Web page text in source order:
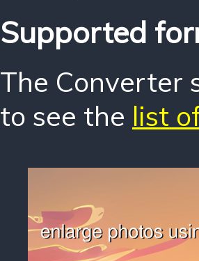
Supported
The Converter
to see the list